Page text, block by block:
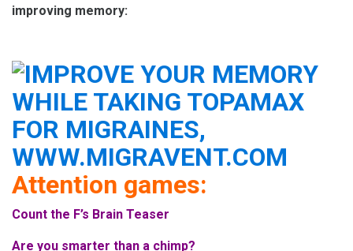
improving memory:
Attention games:
Count the F’s Brain Teaser
Are you smarter than a chimp?